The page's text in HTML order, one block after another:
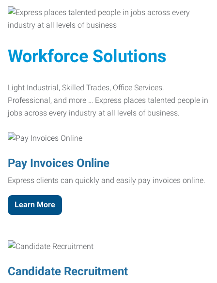
Workforce Solutions
Light Industrial, Skilled Trades, Office Services,
Professional, and more … Express places talented people in
jobs across every industry at all levels of business.
Pay Invoices Online
Express clients can quickly and easily pay invoices online.
Learn More
Candidate Recruitment